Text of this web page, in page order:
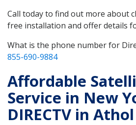
Call today to find out more about
free installation and offer details
What is the phone number for
855-690-9884
Affordable
Service in New
DIRECTV in